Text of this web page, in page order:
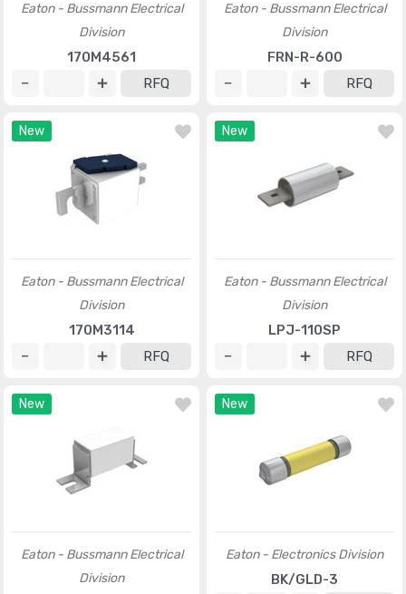
Eaton - Bussmann Electrical
Division
170M4561
RFQ
Eaton - Bussmann Electrical
Division
FRN-R-600
RFQ
New
Eaton - Bussmann Electrical
Division
170M3114
RFQ
New
Eaton - Bussmann Electrical
Division
LPJ-110SP
RFQ
New
Eaton - Bussmann Electrical
Division
New
Eaton - Electronics Division
BK/GLD-3